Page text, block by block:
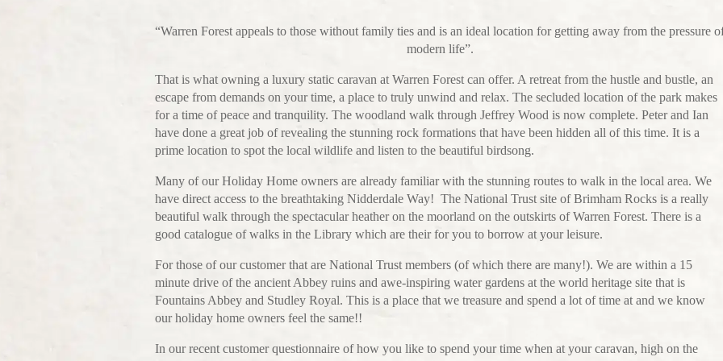
“Warren Forest appeals to those without family ties and is an ideal location for getting away from the pressure
modern life”.
That is what owning a luxury static caravan at Warren Forest can offer. A retreat from the hustle and bustle, an
escape from demands on your time, a place to truly unwind and relax. The secluded location of the park makes
for a time of peace and tranquility. The woodland walk through Jeffrey Wood is now complete. Peter and Ian
have done a great job of revealing the stunning rock formations that have been hidden all of this time. It is a
prime location to spot the local wildlife and listen to the beautiful birdsong.
Many of our Holiday Home owners are already familiar with the stunning routes to walk in the local area. We
have direct access to the breathtaking Nidderdale Way! The National Trust site of Brimham Rocks is a really
beautiful walk through the spectacular heather on the moorland on the outskirts of Warren Forest. There is a
good catalogue of walks in the Library which are their for you to borrow at your leisure.
For those of our customer that are National Trust members (of which there are many!). We are within a 15
minute drive of the ancient Abbey ruins and awe-inspiring water gardens at the world heritage site that is
Fountains Abbey and Studley Royal. This is a place that we treasure and spend a lot of time at and we know
our holiday home owners feel the same!!
In our recent customer questionnaire of how you like to spend your time when at your caravan, high on the